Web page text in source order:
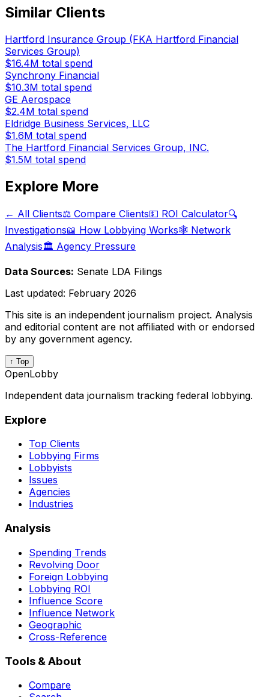
Similar Clients
Hartford Insurance Group (FKA Hartford Financial
Services Group)
$16.4M total spend
Synchrony Financial
$10.3M total spend
GE Aerospace
$2.4M total spend
Eldridge Business Services, LLC
$1.6M total spend
The Hartford Financial Services Group, INC.
$1.5M total spend
Explore More
← All Clients⚖️ Compare Clients💵 ROI Calculator🔍
Investigations📖 How Lobbying Works🕸️ Network
Analysis🏛️ Agency Pressure
Data Sources: Senate LDA Filings
Last updated: February 2026
This site is an independent journalism project. Analysis
and editorial content are not affiliated with or endorsed
by any government agency.
↑ Top
OpenLobby
Independent data journalism tracking federal lobbying.
Explore
Top Clients
Lobbying Firms
Lobbyists
Issues
Agencies
Industries
Analysis
Spending Trends
Revolving Door
Foreign Lobbying
Lobbying ROI
Influence Score
Influence Network
Geographic
Cross-Reference
Tools & About
Compare